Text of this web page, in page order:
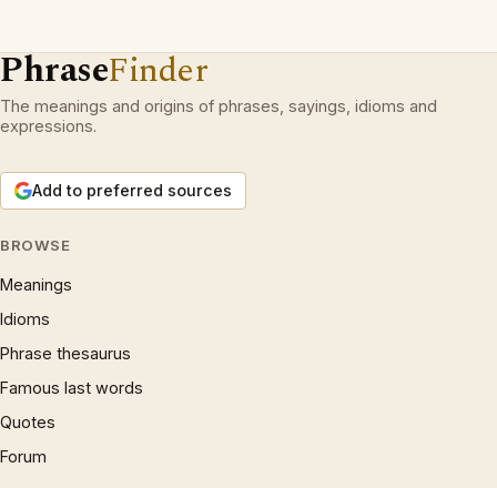
PhraseFinder
The meanings and origins of phrases, sayings, idioms and
expressions.
Add to preferred sources
BROWSE
Meanings
Idioms
Phrase thesaurus
Famous last words
Quotes
Forum